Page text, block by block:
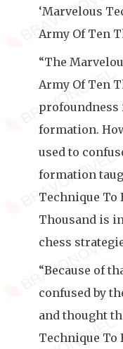
‘Marvelous
Army Of Ten
“The
Army Of Ten
profoundness
formation.
used to
formation
Technique To
Thousand is
chess
“Because of
confused by
and thought
Technique To